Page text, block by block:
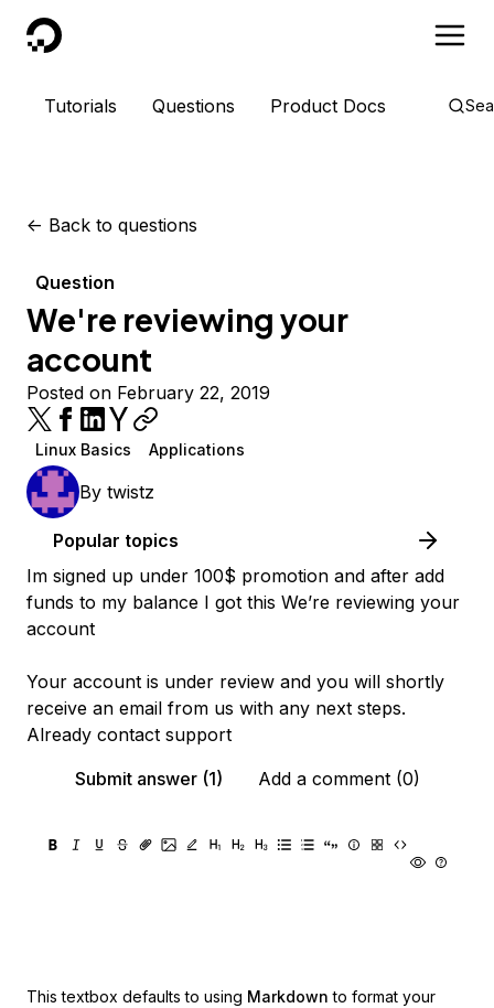
DigitalOcean
Tutorials Questions Product Docs
<- Back to questions
Question
We're reviewing your
account
Posted on February 22, 2019
Linux Basics Applications
By twistz
Popular topics
Im signed up under 100$ promotion and after add
funds to my balance I got this We’re reviewing your
account
Your account is under review and you will shortly
receive an email from us with any next steps.
Already contact support
Submit answer (1)
Add a comment (0)
This textbox defaults to using Markdown to format your